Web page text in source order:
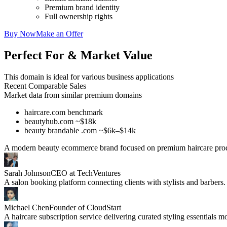
Premium brand identity
Full ownership rights
Buy NowMake an Offer
Perfect For & Market Value
This domain is ideal for various business applications
Recent Comparable Sales
Market data from similar premium domains
haircare.com benchmark
beautyhub.com ~$18k
beauty brandable .com ~$6k–$14k
A modern beauty ecommerce brand focused on premium haircare
Sarah JohnsonCEO at TechVentures
A salon booking platform connecting clients with stylists and barbers.
Michael ChenFounder of CloudStart
A haircare subscription service delivering curated styling essentials